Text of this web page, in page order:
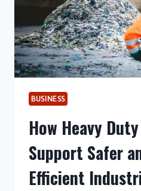
EXPECTATIONS
BUSINESS
How Heavy
Support Safer
Efficient